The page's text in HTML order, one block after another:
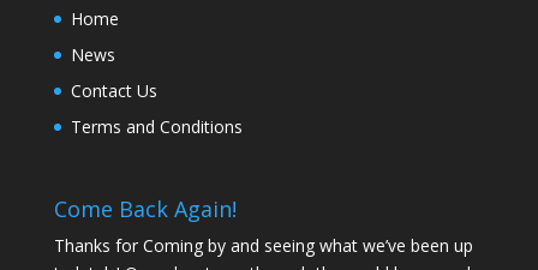
Home
News
Contact Us
Terms and Conditions
Come Back Again!
Thanks for Coming by and seeing what we’ve been up